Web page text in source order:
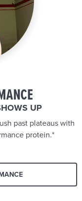
UP
past plateaus with
protein.*